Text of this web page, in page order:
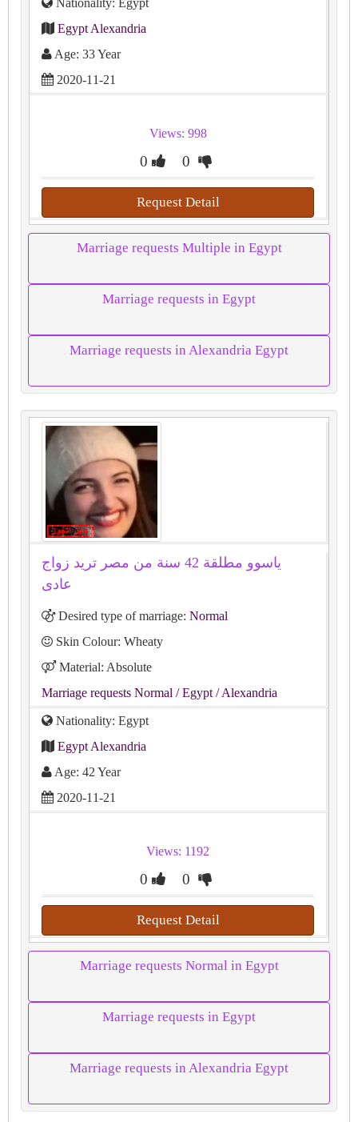
Nationality: Egypt
Egypt Alexandria
Age: 33 Year
2020-11-21
Views: 998
0 0
Request Detail
Marriage requests Multiple in Egypt
Marriage requests in Egypt
Marriage requests in Alexandria Egypt
ياسوو مطلقة 42 سنة من مصر تريد زواج
عادى
Desired type of marriage: Normal
Skin Colour: Wheaty
Material: Absolute
Marriage requests Normal / Egypt / Alexandria
Nationality: Egypt
Egypt Alexandria
Age: 42 Year
2020-11-21
Views: 1192
0 0
Request Detail
Marriage requests Normal in Egypt
Marriage requests in Egypt
Marriage requests in Alexandria Egypt